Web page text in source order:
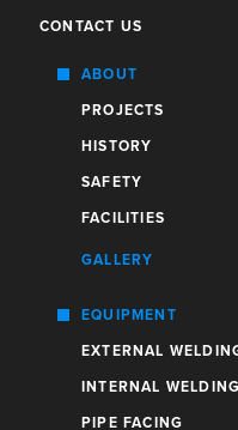
CONTACT US
ABOUT
PROJECTS
HISTORY
SAFETY
FACILITIES
GALLERY
EQUIPMENT
EXTERNAL
INTERNAL WELDING
PIPE FACING